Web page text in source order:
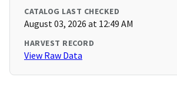
CATALOG LAST CHECKED
August 03, 2026 at 12:49 AM
HARVEST RECORD
View Raw Data